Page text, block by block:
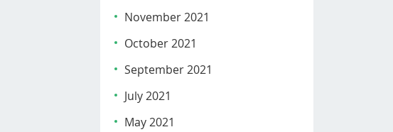
November 2021
October 2021
September 2021
July 2021
May 2021